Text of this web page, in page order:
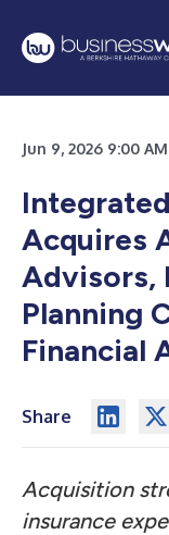
Jun 9, 2026 9:00
Acquires
Advisors,
Planning
Financial
Share
Acquisition
insurance